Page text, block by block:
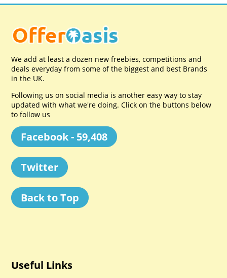
We add at least a dozen new freebies, competitions and
deals everyday from some of the biggest and best Brands
in the UK.
Following us on social media is another easy way to stay
updated with what we're doing. Click on the buttons below
to follow us
Facebook - 59,408
Twitter
Back to Top
Useful Links